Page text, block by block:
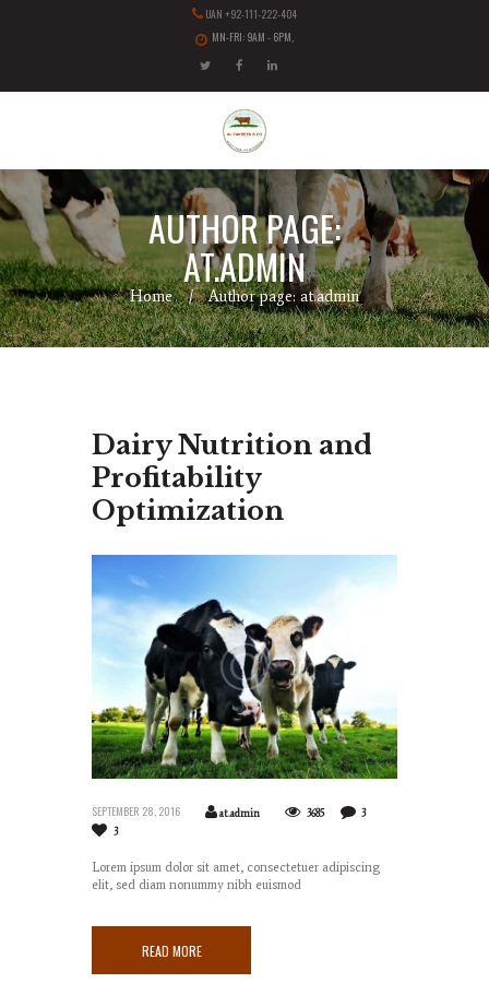
UAN +92-111-222-404
MN-FRI: 9AM - 6PM,
AUTHOR PAGE:
AT.ADMIN
Home Author page: at.admin
Dairy Nutrition and
Profitability
Optimization
SEPTEMBER 28, 2016 at.admin 3685
3
3
Lorem ipsum dolor sit amet, consectetuer adipiscing
elit, sed diam nonummy nibh euismod
READ MORE